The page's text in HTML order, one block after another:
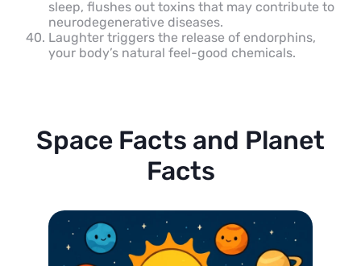
sleep, flushes out toxins that may contribute to
neurodegenerative diseases.
Laughter triggers the release of endorphins,
your body’s natural feel-good chemicals.
Space Facts and Planet
Facts